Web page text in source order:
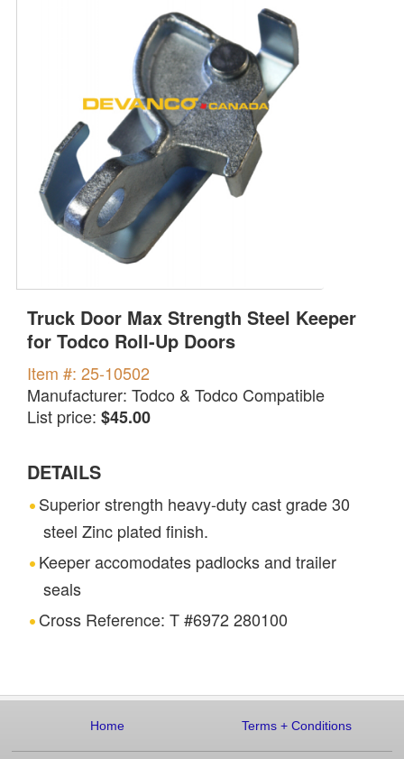
Truck Door Max Strength Steel Keeper
for Todco Roll-Up Doors
Item #: 25-10502
Manufacturer: Todco & Todco Compatible
List price:$45.00
DETAILS
Superior strength heavy-duty cast grade 30
steel Zinc plated finish.
Keeper accomodates padlocks and trailer
seals
Cross Reference: T #6972 280100
Home Terms+ Conditions